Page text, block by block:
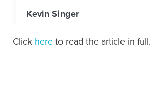
Kevin Singer
Click here to read the article in full.